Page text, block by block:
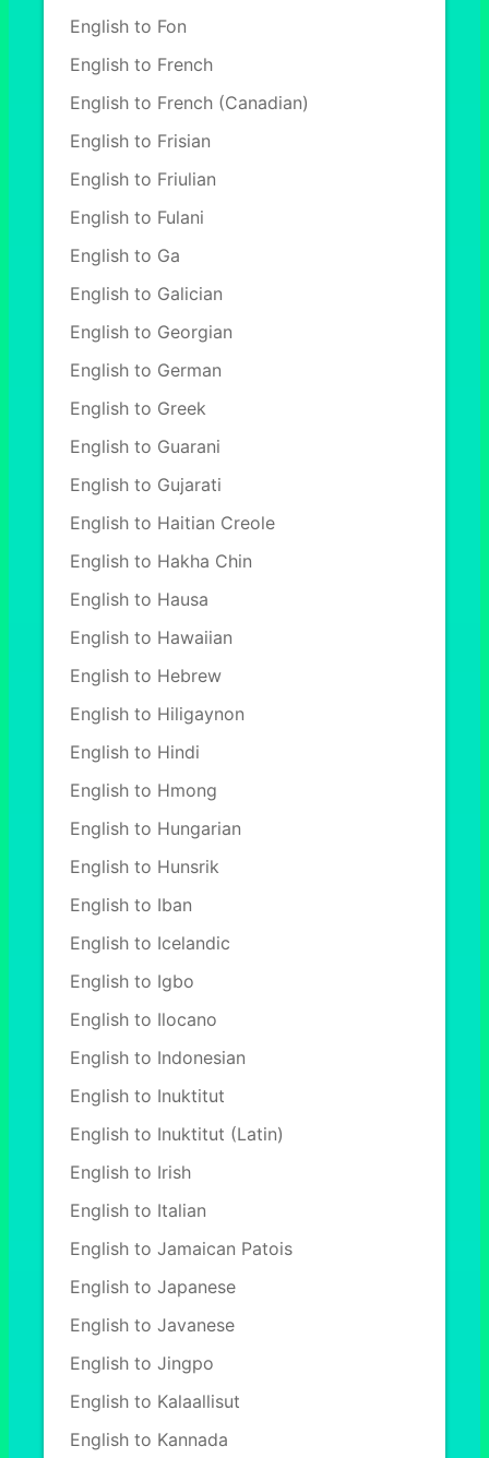
English to Fon
English to French
English to French (Canadian)
English to Frisian
English to Friulian
English to Fulani
English to Ga
English to Galician
English to Georgian
English to German
English to Greek
English to Guarani
English to Gujarati
English to Haitian Creole
English to Hakha Chin
English to Hausa
English to Hawaiian
English to Hebrew
English to Hiligaynon
English to Hindi
English to Hmong
English to Hungarian
English to Hunsrik
English to Iban
English to Icelandic
English to Igbo
English to Ilocano
English to Indonesian
English to Inuktitut
English to Inuktitut (Latin)
English to Irish
English to Italian
English to Jamaican Patois
English to Japanese
English to Javanese
English to Jingpo
English to Kalaallisut
English to Kannada